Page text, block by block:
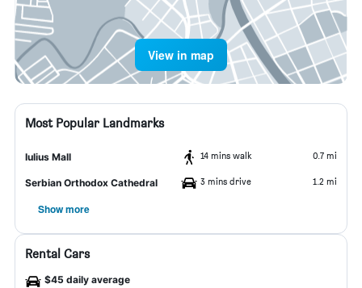
View in map
Most Popular Landmarks
Iulius Mall 14 mins walk 0.7 mi
Serbian Orthodox Cathedral 3 mins drive 1.2 mi
Show more
Rental Cars
$45 daily average